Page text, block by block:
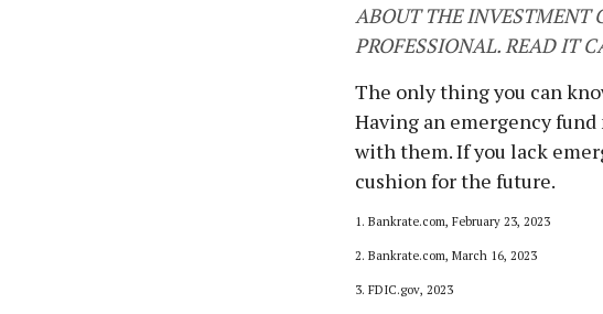
ABOUT THE INVESTMENT
PROFESSIONAL. READ IT
The only thing you can
Having an emergency
with them. If you lack
cushion for the future.
1. Bankrate.com, February 23, 2023
2. Bankrate.com, March 16, 2023
3. FDIC.gov, 2023